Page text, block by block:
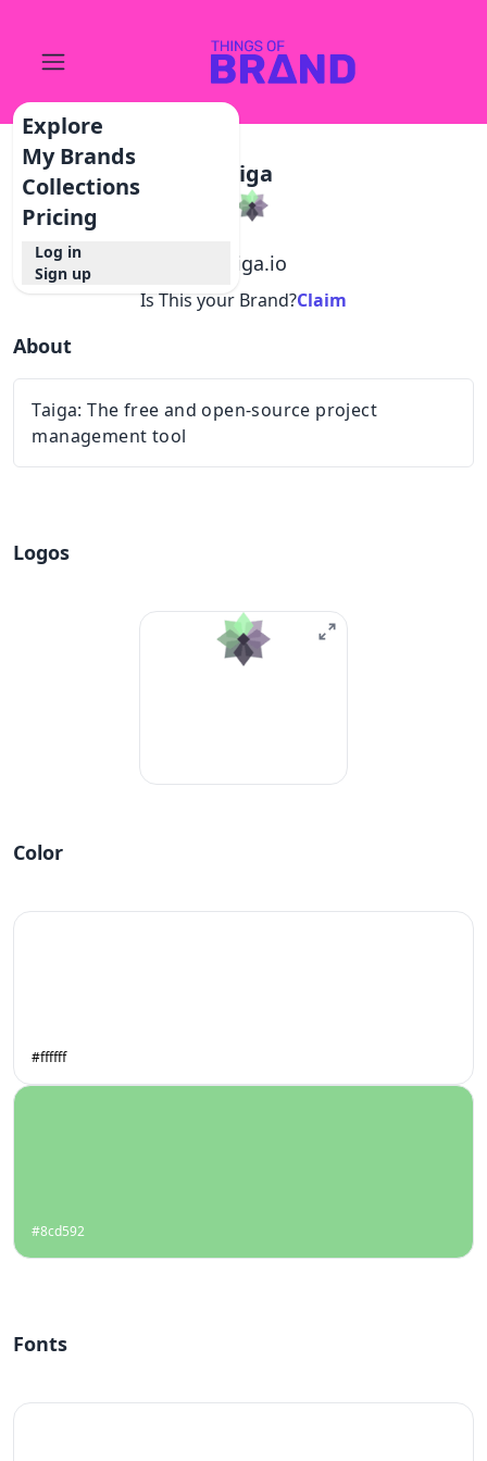
Explore
My Brands
Collections
Pricing
Log in
Sign up
Taiga
taiga.io
Is This your Brand?Claim
About
Taiga: The free and open-source project
management tool
Logos
Color
#ffffff
#8cd592
Fonts